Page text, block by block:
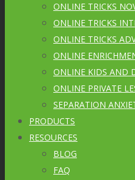
ONLINE TRICKS
ONLINE TRICKS
ONLINE TRICKS
ONLINE
ONLINE KIDS AND
ONLINE PRIVATE
SEPARATION
PRODUCTS
RESOURCES
BLOG
FAQ